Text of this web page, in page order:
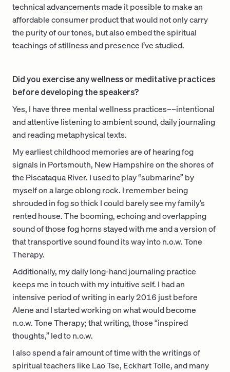
technical advancements made it possible to make an
affordable consumer product that would not only carry
the purity of our tones, but also embed the spiritual
teachings of stillness and presence I’ve studied.
Did you exercise any wellness or meditative practices
before developing the speakers?
Yes, I have three mental wellness practices––intentional
and attentive listening to ambient sound, daily journaling
and reading metaphysical texts.
My earliest childhood memories are of hearing fog
signals in Portsmouth, New Hampshire on the shores of
the Piscataqua River. I used to play “submarine” by
myself on a large oblong rock. I remember being
shrouded in fog so thick I could barely see my family’s
rented house. The booming, echoing and overlapping
sound of those fog horns stayed with me and a version of
that transportive sound found its way into n.o.w. Tone
Therapy.
Additionally, my daily long-hand journaling practice
keeps me in touch with my intuitive self. I had an
intensive period of writing in early 2016 just before
Alene and I started working on what would become
n.o.w. Tone Therapy; that writing, those “inspired
thoughts,” led to n.o.w.
I also spend a fair amount of time with the writings of
spiritual teachers like Lao Tse, Eckhart Tolle, and many